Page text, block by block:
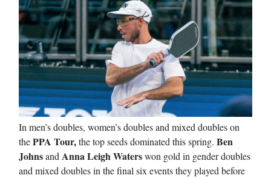
In men’s doubles, women’s doubles and mixed doubles on
thePPA Tour,the top seeds dominated this spring. Ben
Johnsand Anna Leigh Waterswon gold in gender doubles
and mixed doubles in the final six events they played before